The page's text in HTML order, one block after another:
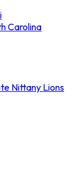
Carolina
Nittany Lions